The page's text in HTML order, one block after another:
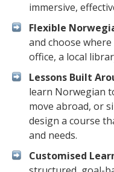
immersive,
Flexible
and choose
office, a local
Lessons Built
learn Norwegian
move abroad, or
design a course
and needs.
Customised